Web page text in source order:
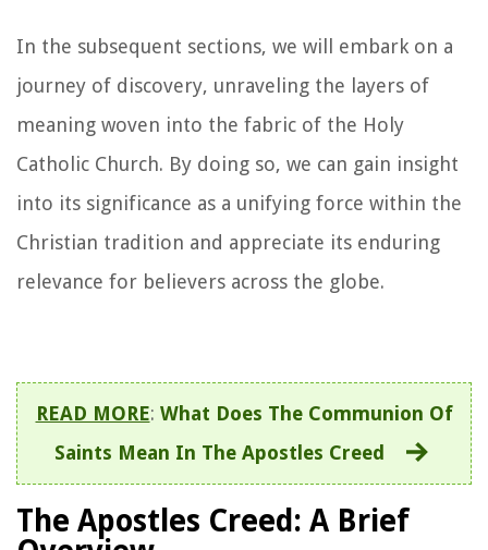
In the subsequent sections, we will embark on a
journey of discovery, unraveling the layers of
meaning woven into the fabric of the Holy
Catholic Church. By doing so, we can gain insight
into its significance as a unifying force within the
Christian tradition and appreciate its enduring
relevance for believers across the globe.
READ MORE: What Does The Communion Of
Saints Mean In The Apostles Creed
The Apostles Creed: A Brief